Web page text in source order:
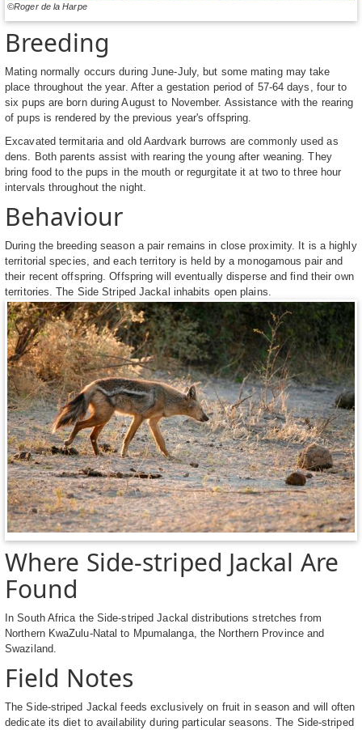
©Roger de la Harpe
Breeding
Mating normally occurs during June-July, but some mating may take
place throughout the year. After a gestation period of 57-64 days, four to
six pups are born during August to November. Assistance with the rearing
of pups is rendered by the previous year's offspring.
Excavated termitaria and old Aardvark burrows are commonly used as
dens. Both parents assist with rearing the young after weaning. They
bring food to the pups in the mouth or regurgitate it at two to three hour
intervals throughout the night.
Behaviour
During the breeding season a pair remains in close proximity. It is a highly
territorial species, and each territory is held by a monogamous pair and
their recent offspring. Offspring will eventually disperse and find their own
territories. The Side Striped Jackal inhabits open plains.
Where Side-striped Jackal Are
Found
In South Africa the Side-striped Jackal distributions stretches from
Northern KwaZulu-Natal to Mpumalanga, the Northern Province and
Swaziland.
Field Notes
The Side-striped Jackal feeds exclusively on fruit in season and will often
dedicate its diet to availability during particular seasons. The Side-striped